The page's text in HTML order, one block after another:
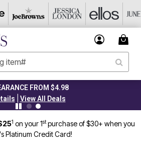
FROM $4.98
View All Deals
1 on your 1stpurchase of $30+ when you
Platinum Credit Card!